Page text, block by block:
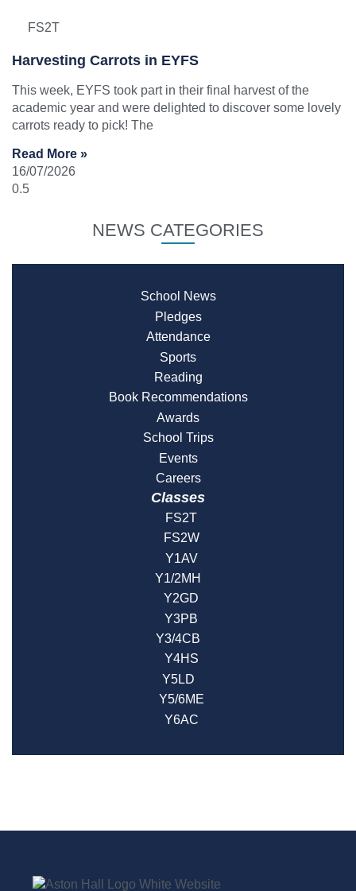
FS2T
Harvesting Carrots in EYFS
This week, EYFS took part in their final harvest of the
academic year and were delighted to discover some lovely
carrots ready to pick! The
Read More »
16/07/2026
NEWS CATEGORIES
School News
Pledges
Attendance
Sports
Reading
Book Recommendations
Awards
School Trips
Events
Careers
Classes
FS2T
FS2W
Y1AV
Y1/2MH
Y2GD
Y3PB
Y3/4CB
Y4HS
Y5LD
Y5/6ME
Y6AC